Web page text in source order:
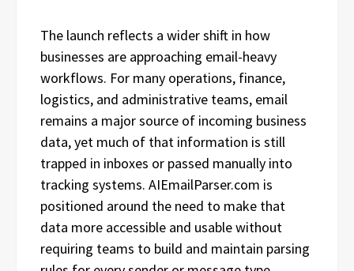
The launch reflects a wider shift in how
businesses are approaching email-heavy
workflows. For many operations, finance,
logistics, and administrative teams, email
remains a major source of incoming business
data, yet much of that information is still
trapped in inboxes or passed manually into
tracking systems. AIEmailParser.com is
positioned around the need to make that
data more accessible and usable without
requiring teams to build and maintain parsing